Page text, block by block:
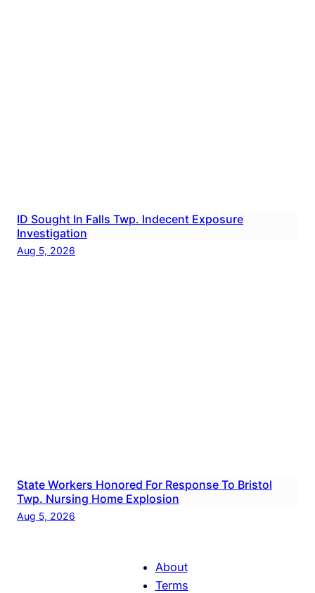
ID Sought In Falls Twp. Indecent Exposure
Investigation
Aug 5, 2026
State Workers Honored For Response To Bristol
Twp. Nursing Home Explosion
Aug 5, 2026
About
Terms